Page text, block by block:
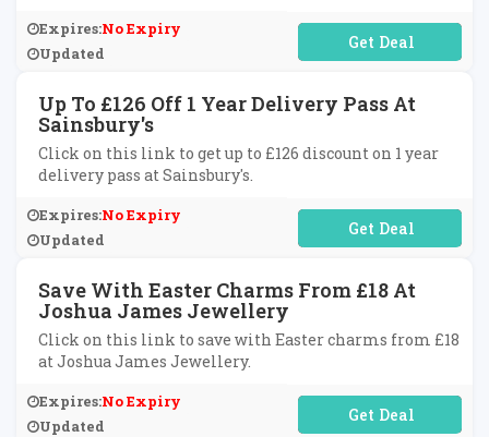
Expires:No Expiry
Updated
No Code Required
Up To £126 Off 1 Year Delivery Pass At
Sainsbury's
Click on this link to get up to £126 discount on 1 year
delivery pass at Sainsbury's.
Expires:No Expiry
Updated
No Code Required
Save With Easter Charms From £18 At
Joshua James Jewellery
Click on this link to save with Easter charms from £18
at Joshua James Jewellery.
Expires:No Expiry
Updated
No Code Required